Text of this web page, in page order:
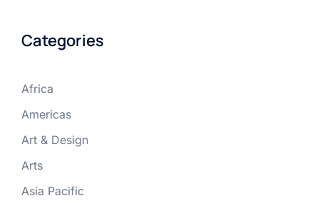
Categories
Africa
Americas
Art & Design
Arts
Asia Pacific